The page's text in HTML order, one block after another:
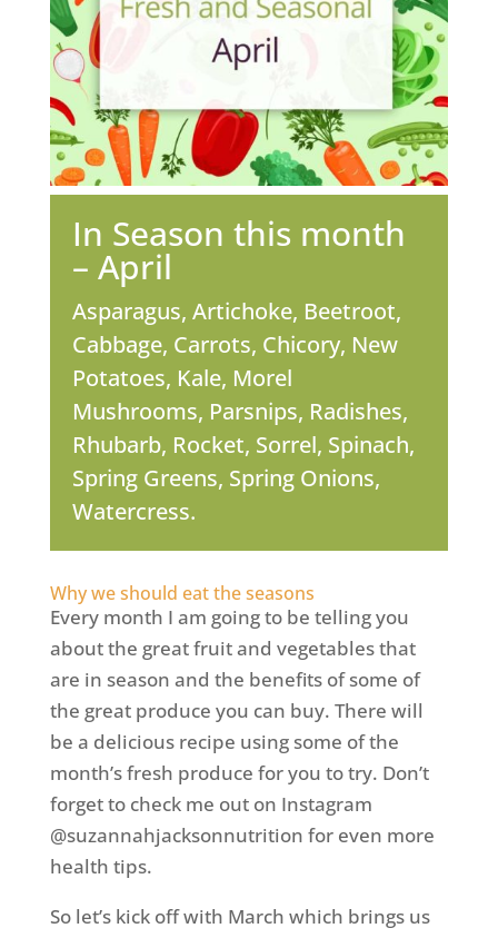
In Season this month
– April
Asparagus, Artichoke, Beetroot,
Cabbage, Carrots, Chicory, New
Potatoes, Kale, Morel
Mushrooms, Parsnips, Radishes,
Rhubarb, Rocket, Sorrel, Spinach,
Spring Greens, Spring Onions,
Watercress.
Why we should eat the seasons
Every month I am going to be telling you
about the great fruit and vegetables that
are in season and the benefits of some of
the great produce you can buy. There will
be a delicious recipe using some of the
month’s fresh produce for you to try. Don’t
forget to check me out on Instagram
@suzannahjacksonnutrition for even more
health tips.
So let’s kick off with March which brings us